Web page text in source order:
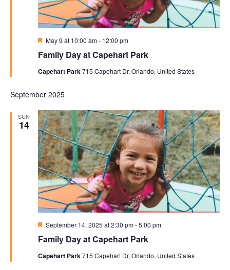
Family Day at Capehart Park
Featured
May 9 at 10:00 am- 12:00 pm
Capehart Park715 Capehart Dr, Orlando, United States
September 2025
SUN
14
Family Day at Capehart Park
Featured
September 14, 2025 at 2:30 pm-5:00 pm
Capehart Park715 Capehart Dr, Orlando, United States